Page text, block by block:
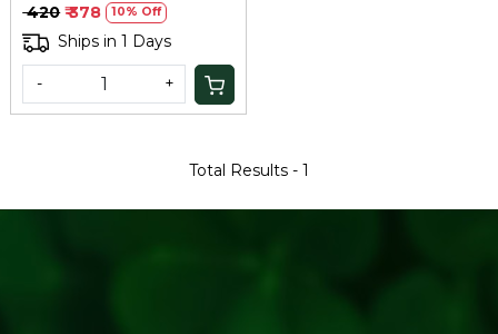
₹ 420 ₹ 378 10% Off
Ships in 1 Days
- +
Total Results - 1